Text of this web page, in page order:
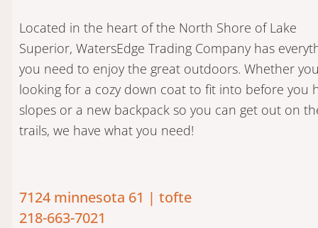
Located in the heart of the North Shore of Lake
Superior, WatersEdge Trading Company has
you need to enjoy the great outdoors. Whether
looking for a cozy down coat to fit into before you
slopes or a new backpack so you can get out on
trails, we have what you need!
7124 minnesota 61 | tofte
218-663-7021